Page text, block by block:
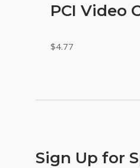
PCI Video
$4.77
Sign Up for